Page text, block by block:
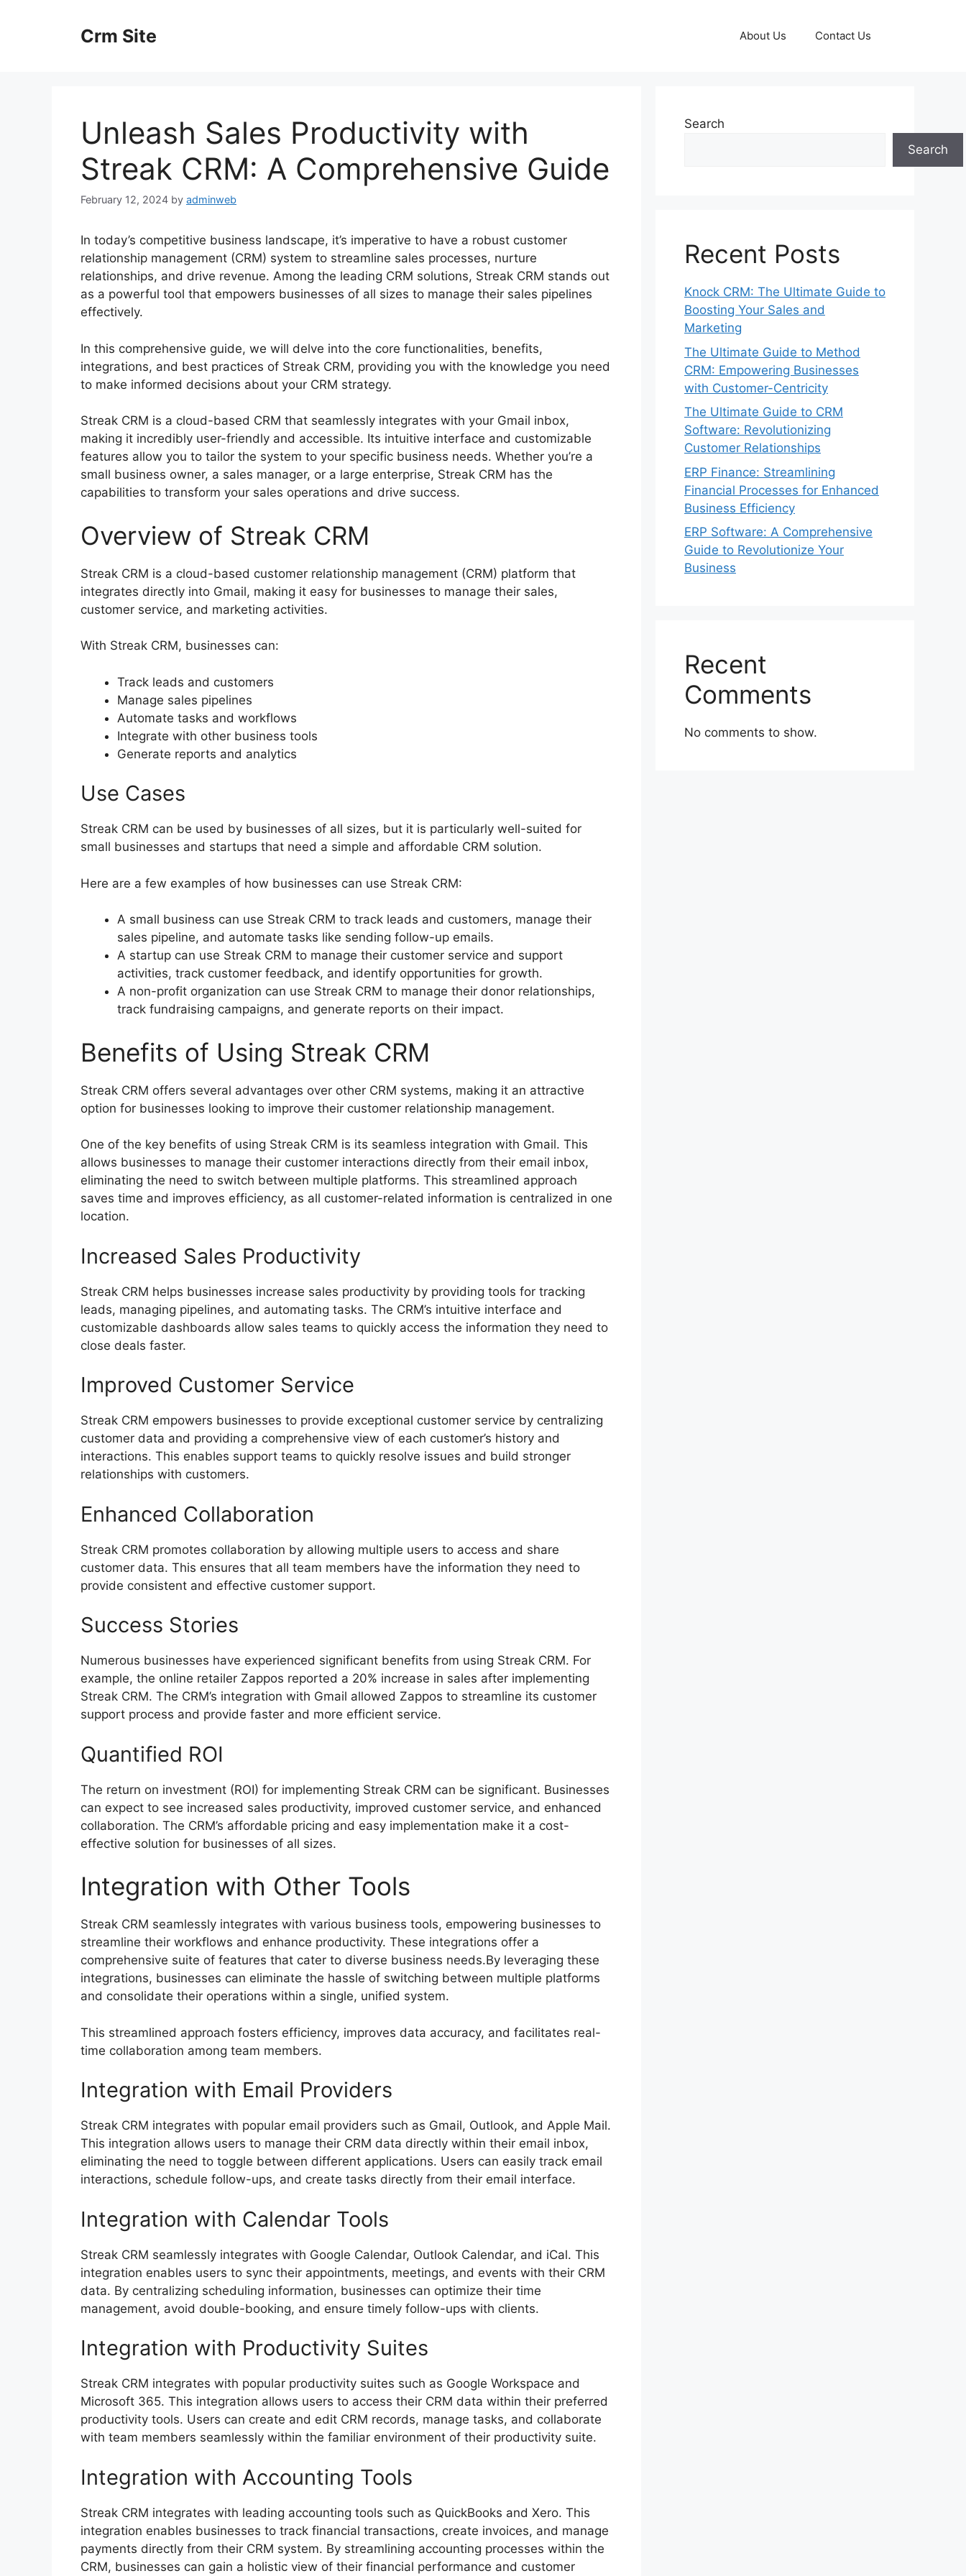
Crm Site About Us Contact Us
Unleash Sales Productivity with
Streak CRM: A Comprehensive Guide
February 12, 2024 by adminweb
In today’s competitive business landscape, it’s imperative to have a robust customer
relationship management (CRM) system to streamline sales processes, nurture
relationships, and drive revenue. Among the leading CRM solutions, Streak CRM stands out
as a powerful tool that empowers businesses of all sizes to manage their sales pipelines
effectively.
In this comprehensive guide, we will delve into the core functionalities, benefits,
integrations, and best practices of Streak CRM, providing you with the knowledge you need
to make informed decisions about your CRM strategy.
Streak CRM is a cloud-based CRM that seamlessly integrates with your Gmail inbox,
making it incredibly user-friendly and accessible. Its intuitive interface and customizable
features allow you to tailor the system to your specific business needs. Whether you’re a
small business owner, a sales manager, or a large enterprise, Streak CRM has the
capabilities to transform your sales operations and drive success.
Overview of Streak CRM
Streak CRM is a cloud-based customer relationship management (CRM) platform that
integrates directly into Gmail, making it easy for businesses to manage their sales,
customer service, and marketing activities.
With Streak CRM, businesses can:
Track leads and customers
Manage sales pipelines
Automate tasks and workflows
Integrate with other business tools
Generate reports and analytics
Use Cases
Streak CRM can be used by businesses of all sizes, but it is particularly well-suited for
small businesses and startups that need a simple and affordable CRM solution.
Here are a few examples of how businesses can use Streak CRM:
A small business can use Streak CRM to track leads and customers, manage their
sales pipeline, and automate tasks like sending follow-up emails.
A startup can use Streak CRM to manage their customer service and support
activities, track customer feedback, and identify opportunities for growth.
A non-profit organization can use Streak CRM to manage their donor relationships,
track fundraising campaigns, and generate reports on their impact.
Benefits of Using Streak CRM
Streak CRM offers several advantages over other CRM systems, making it an attractive
option for businesses looking to improve their customer relationship management.
One of the key benefits of using Streak CRM is its seamless integration with Gmail. This
allows businesses to manage their customer interactions directly from their email inbox,
eliminating the need to switch between multiple platforms. This streamlined approach
saves time and improves efficiency, as all customer-related information is centralized in one
location.
Increased Sales Productivity
Streak CRM helps businesses increase sales productivity by providing tools for tracking
leads, managing pipelines, and automating tasks. The CRM’s intuitive interface and
customizable dashboards allow sales teams to quickly access the information they need to
close deals faster.
Improved Customer Service
Streak CRM empowers businesses to provide exceptional customer service by centralizing
customer data and providing a comprehensive view of each customer’s history and
interactions. This enables support teams to quickly resolve issues and build stronger
relationships with customers.
Enhanced Collaboration
Streak CRM promotes collaboration by allowing multiple users to access and share
customer data. This ensures that all team members have the information they need to
provide consistent and effective customer support.
Success Stories
Numerous businesses have experienced significant benefits from using Streak CRM. For
example, the online retailer Zappos reported a 20% increase in sales after implementing
Streak CRM. The CRM’s integration with Gmail allowed Zappos to streamline its customer
support process and provide faster and more efficient service.
Quantified ROI
The return on investment (ROI) for implementing Streak CRM can be significant. Businesses
can expect to see increased sales productivity, improved customer service, and enhanced
collaboration. The CRM’s affordable pricing and easy implementation make it a cost-
effective solution for businesses of all sizes.
Integration with Other Tools
Streak CRM seamlessly integrates with various business tools, empowering businesses to
streamline their workflows and enhance productivity. These integrations offer a
comprehensive suite of features that cater to diverse business needs.By leveraging these
integrations, businesses can eliminate the hassle of switching between multiple platforms
and consolidate their operations within a single, unified system.
This streamlined approach fosters efficiency, improves data accuracy, and facilitates real-
time collaboration among team members.
Integration with Email Providers
Streak CRM integrates with popular email providers such as Gmail, Outlook, and Apple Mail.
This integration allows users to manage their CRM data directly within their email inbox,
eliminating the need to toggle between different applications. Users can easily track email
interactions, schedule follow-ups, and create tasks directly from their email interface.
Integration with Calendar Tools
Streak CRM seamlessly integrates with Google Calendar, Outlook Calendar, and iCal. This
integration enables users to sync their appointments, meetings, and events with their CRM
data. By centralizing scheduling information, businesses can optimize their time
management, avoid double-booking, and ensure timely follow-ups with clients.
Integration with Productivity Suites
Streak CRM integrates with popular productivity suites such as Google Workspace and
Microsoft 365. This integration allows users to access their CRM data within their preferred
productivity tools. Users can create and edit CRM records, manage tasks, and collaborate
with team members seamlessly within the familiar environment of their productivity suite.
Integration with Accounting Tools
Streak CRM integrates with leading accounting tools such as QuickBooks and Xero. This
integration enables businesses to track financial transactions, create invoices, and manage
payments directly from their CRM system. By streamlining accounting processes within the
CRM, businesses can gain a holistic view of their financial performance and customer
Search
Search
Recent Posts
Knock CRM: The Ultimate Guide to
Boosting Your Sales and
Marketing
The Ultimate Guide to Method
CRM: Empowering Businesses
with Customer-Centricity
The Ultimate Guide to CRM
Software: Revolutionizing
Customer Relationships
ERP Finance: Streamlining
Financial Processes for Enhanced
Business Efficiency
ERP Software: A Comprehensive
Guide to Revolutionize Your
Business
Recent
Comments
No comments to show.